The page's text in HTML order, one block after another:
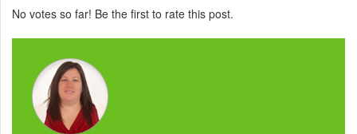
No votes so far! Be the first to rate this post.